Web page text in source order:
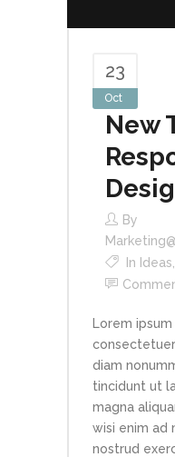
23
Oct
New
By
In Ideas
Lorem
diam
tincidunt ut
magna
wisi enim ad
nostrud